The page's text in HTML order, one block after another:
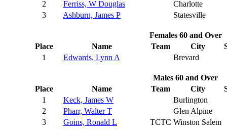
2 Ferriss, W Douglas Charlotte
3
Ashburn, James P Statesville
Females 60 and Over
Place
Name Team City
1
Edwards, Lynn A Brevard
Males 60 and Over
Place
Name Team City
1
Keck, James W Burlington
2
Pharr, Walter T Glen Alpine
3
Goins, Ronald L TCTC Winston Salem